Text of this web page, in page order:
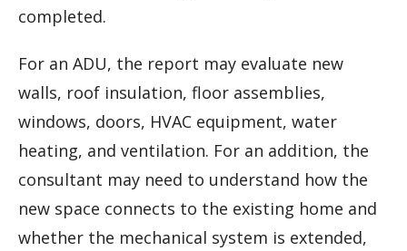
completed.
For an ADU, the report may evaluate new
walls, roof insulation, floor assemblies,
windows, doors, HVAC equipment, water
heating, and ventilation. For an addition, the
consultant may need to understand how the
new space connects to the existing home and
whether the mechanical system is extended,